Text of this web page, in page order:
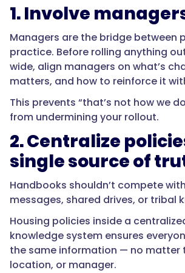
1. Involve
Managers are the bridge between
practice. Before rolling anything
wide, align managers on what’s
matters, and how to reinforce it
This prevents “that’s not how we
from undermining your rollout.
2. Centralize
single source of
Handbooks shouldn’t compete
messages, shared drives, or tribal
Housing policies inside a
knowledge system ensures
the same information — no matter
location, or manager.